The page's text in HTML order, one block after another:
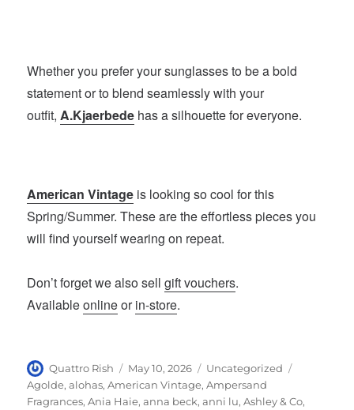
Whether you prefer your sunglasses to be a bold
statement or to blend seamlessly with your
outfit,A.Kjaerbede has a silhouette for everyone.
American Vintage is looking so cool for this
Spring/Summer. These are the effortless pieces you
will find yourself wearing on repeat.
Don’t forget we also sellgift vouchers.
Availableonlineorin-store.
Author
Quattro Rish
Posted
on
May 10, 2026 Categories
Uncategorized
Agolde,alohas,American Vintage,Ampersand
Fragrances,Ania Haie,anna beck,anni lu,Ashley & Co,